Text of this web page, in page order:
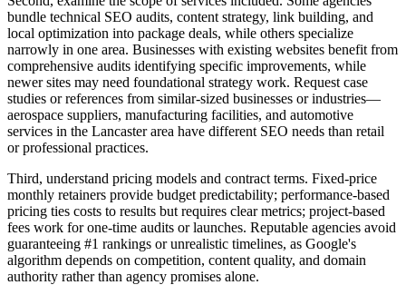
bundle technical SEO audits, content strategy, link building, and
local optimization into package deals, while others specialize
narrowly in one area. Businesses with existing websites benefit from
comprehensive audits identifying specific improvements, while
newer sites may need foundational strategy work. Request case
studies or references from similar-sized businesses or industries—
aerospace suppliers, manufacturing facilities, and automotive
services in the Lancaster area have different SEO needs than retail
or professional practices.
Third, understand pricing models and contract terms. Fixed-price
monthly retainers provide budget predictability; performance-based
pricing ties costs to results but requires clear metrics; project-based
fees work for one-time audits or launches. Reputable agencies avoid
guaranteeing #1 rankings or unrealistic timelines, as Google's
algorithm depends on competition, content quality, and domain
authority rather than agency promises alone.